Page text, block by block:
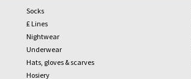
Socks
£ Lines
Nightwear
Underwear
Hats, gloves & scarves
Hosiery